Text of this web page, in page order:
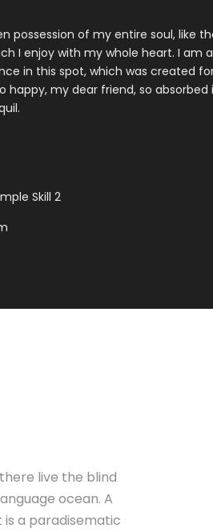
possession of my entire soul, like
I enjoy with my whole heart. I am
in this spot, which was created
happy, my dear friend, so absorbed
Skill 2
live the blind
ocean. A
a paradisematic